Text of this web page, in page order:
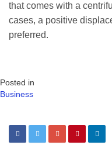
that comes with a
cases, a positive
preferred.
Posted in
Business